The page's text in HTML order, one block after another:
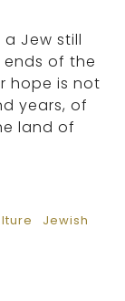
Jew still
of the
hope is not
years, of
land of
Jewish